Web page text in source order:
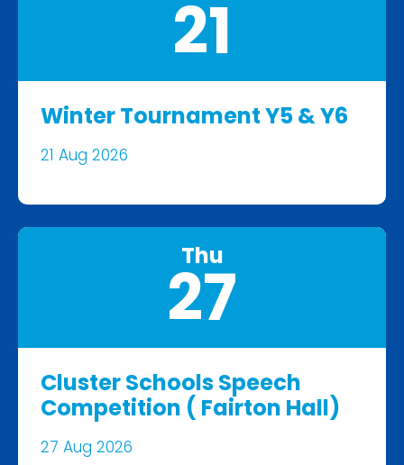
21
Winter Tournament Y5 & Y6
21 Aug 2026
Thu
27
Cluster Schools Speech
Competition ( Fairton Hall)
27 Aug 2026